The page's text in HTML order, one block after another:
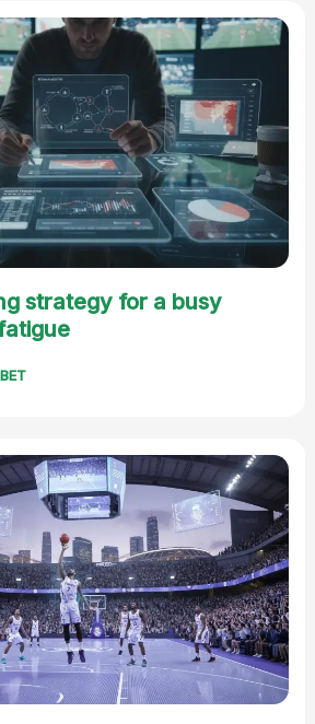
strategy for a busy